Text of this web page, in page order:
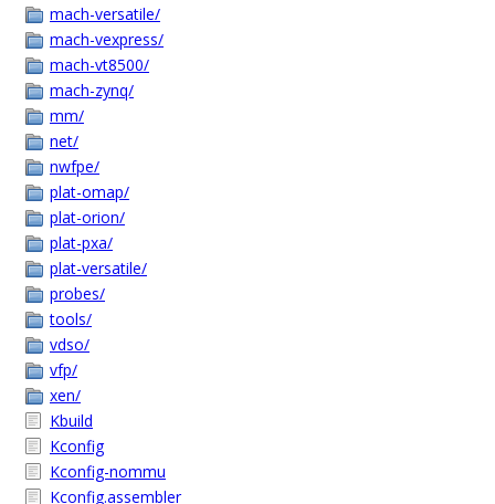
mach-versatile/
mach-vexpress/
mach-vt8500/
mach-zynq/
mm/
net/
nwfpe/
plat-omap/
plat-orion/
plat-pxa/
plat-versatile/
probes/
tools/
vdso/
vfp/
xen/
Kbuild
Kconfig
Kconfig-nommu
Kconfig.assembler